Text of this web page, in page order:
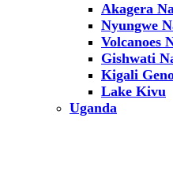
Akagera
Nyungwe
Volcanoes
Gishwati
Kigali
Lake Kivu
Uganda